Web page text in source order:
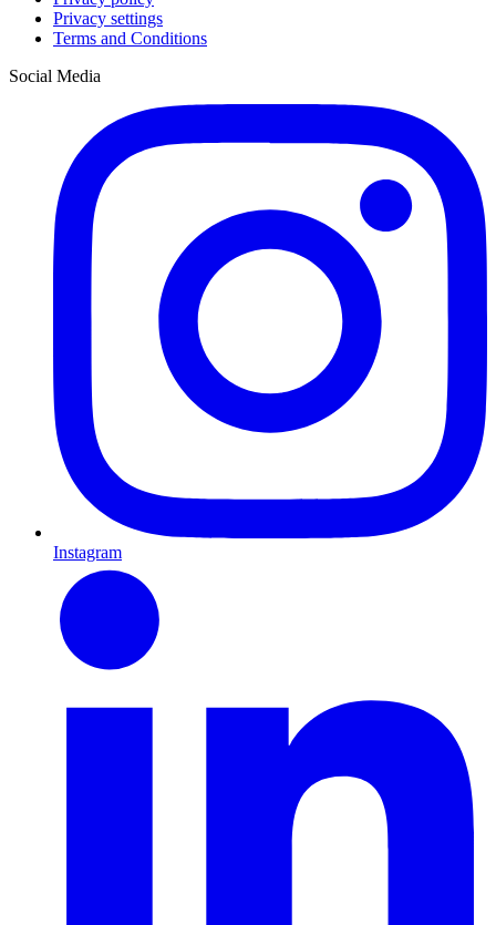
Privacy settings
Terms and Conditions
Social Media
Instagram